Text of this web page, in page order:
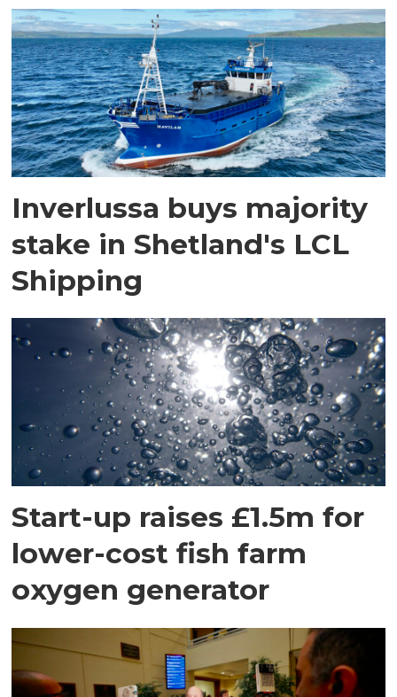
Inverlussa buys majority
stake in Shetland's LCL
Shipping
Start-up raises £1.5m for
lower-cost fish farm
oxygen generator